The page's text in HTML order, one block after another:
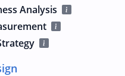
Analysis